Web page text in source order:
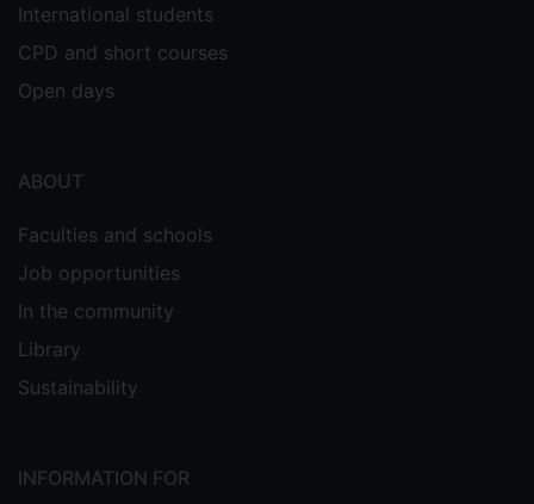
International students
CPD and short courses
Open days
ABOUT
Faculties and schools
Job opportunities
In the community
Library
Sustainability
INFORMATION FOR